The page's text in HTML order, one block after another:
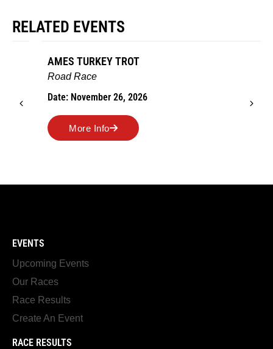
RELATED EVENTS
AMES TURKEY TROT
Road Race
Date: November 26, 2026
More Info
EVENTS
Upcoming Events
Our Races
Race Results
Create An Event
RACE RESULTS